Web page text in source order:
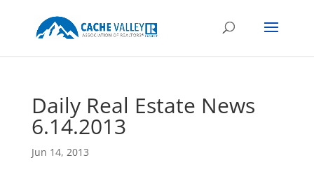
Daily Real Estate News
6.14.2013
Jun 14, 2013